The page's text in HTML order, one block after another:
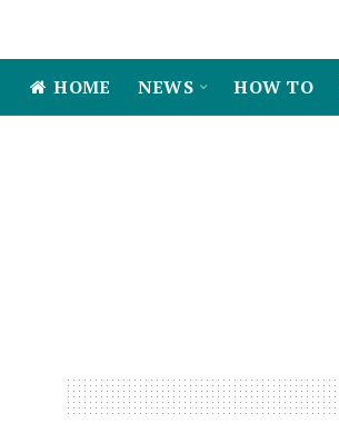
HOME NEWS HOW TO